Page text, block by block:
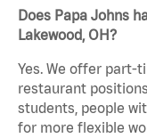
Does Papa Johns
Lakewood, OH?
Yes. We offer part-
restaurant
students, people
for more flexible